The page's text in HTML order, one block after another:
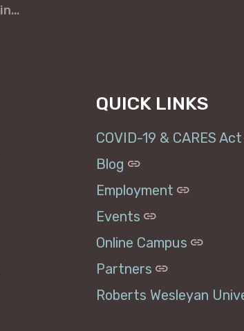
Northeastern Seminary adds Advanced Certificate in Black Church Studies
QUICK LINKS
COVID-19 & CARES Act
Blog
Employment
Events
Online Campus
Partners
Roberts Wesleyan